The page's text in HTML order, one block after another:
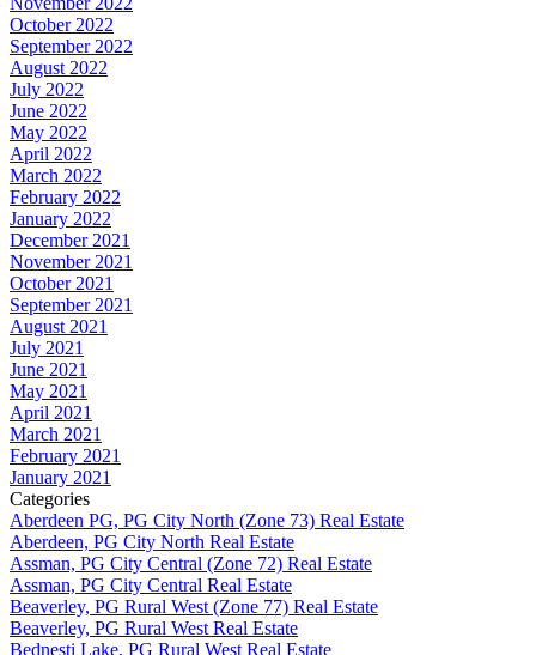
October 2022
September 2022
August 2022
July 2022
June 2022
May 2022
April 2022
March 2022
February 2022
January 2022
December 2021
November 2021
October 2021
September 2021
August 2021
July 2021
June 2021
May 2021
April 2021
March 2021
February 2021
January 2021
Categories
Aberdeen PG, PG City North (Zone 73) Real Estate
Aberdeen, PG City North Real Estate
Assman, PG City Central (Zone 72) Real Estate
Assman, PG City Central Real Estate
Beaverley, PG Rural West (Zone 77) Real Estate
Beaverley, PG Rural West Real Estate
Bednesti Lake, PG Rural West Real Estate